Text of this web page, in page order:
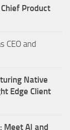
Product
CEO and
Native
Edge Client
Meet AI and